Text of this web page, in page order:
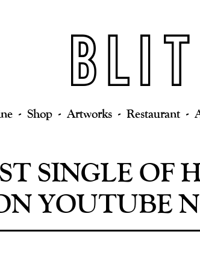
Shop Artworks Restaurant
SINGLE OF
YOUTUBE